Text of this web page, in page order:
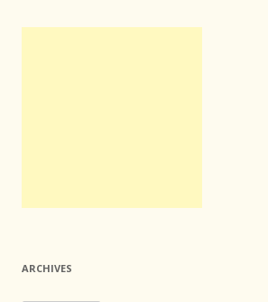
ARCHIVES